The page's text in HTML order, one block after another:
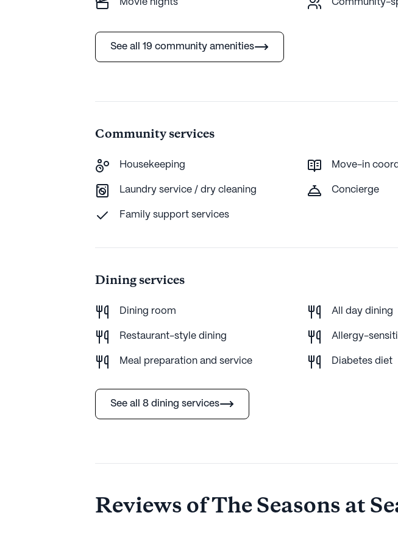
Movie nights Community-
See all 19 community amenities
Community services
Housekeeping Move-in
Laundry service / dry cleaning Concierge
Family support services
Dining services
Dining room All day dining
Restaurant-style dining Allergy-
Meal preparation and service Diabetes diet
See all 8 dining services
Reviews of The Seasons at